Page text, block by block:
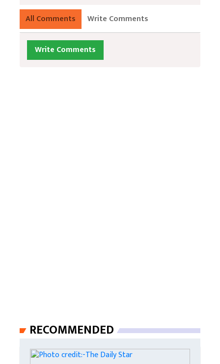
All Comments Write Comments
Write Comments
RECOMMENDED